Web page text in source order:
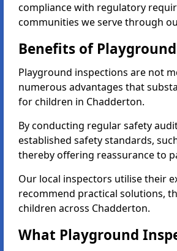
compliance with regulatory
communities we serve through
Benefits of
Playground inspections are not
numerous advantages that
for children in Chadderton.
By conducting regular safety
established safety standards,
thereby offering reassurance to
Our local inspectors utilise their
recommend practical solutions,
children across Chadderton.
What Playground